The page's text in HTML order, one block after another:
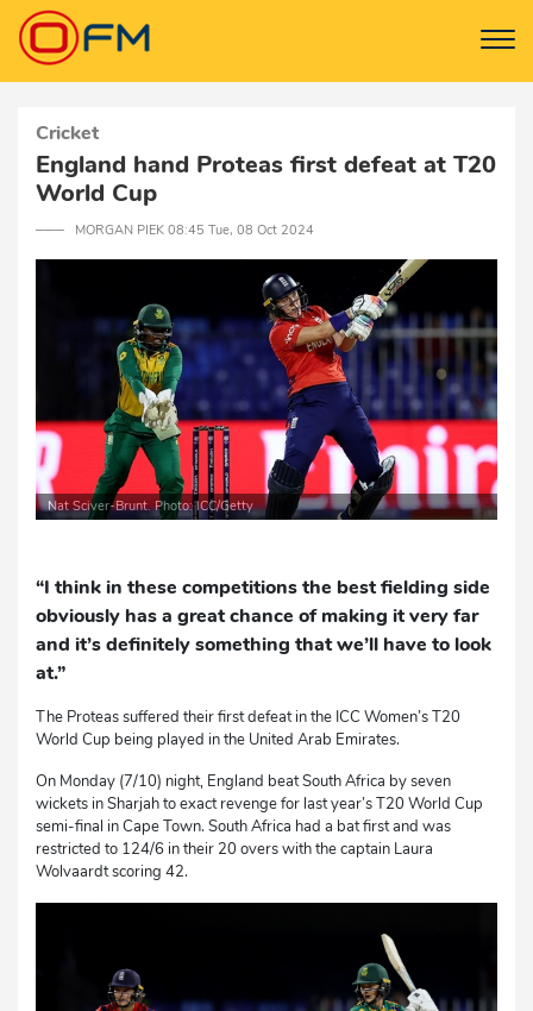
Cricket
England hand Proteas first defeat at T20
World Cup
─── MORGAN PIEK 08:45 Tue, 08 Oct 2024
Nat Sciver-Brunt. Photo: ICC/Getty
“I think in these competitions the best fielding side
obviously has a great chance of making it very far
and it’s definitely something that we’ll have to look
at.”
The Proteas suffered their first defeat in the ICC Women’s T20
World Cup being played in the United Arab Emirates.
On Monday (7/10) night, England beat South Africa by seven
wickets in Sharjah to exact revenge for last year’s T20 World Cup
semi-final in Cape Town. South Africa had a bat first and was
restricted to 124/6 in their 20 overs with the captain Laura
Wolvaardt scoring 42.